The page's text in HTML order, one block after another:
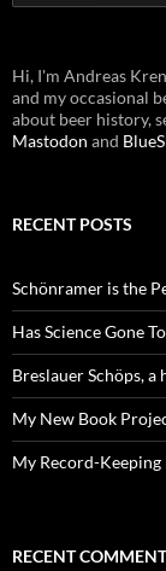
for:
Hi, I'm Andreas
and my occasional
about beer history,
Mastodon and
RECENT POSTS
Schönramer is the
Has Science Gone
Breslauer Schöps,
My New Book
My Record-
RECENT